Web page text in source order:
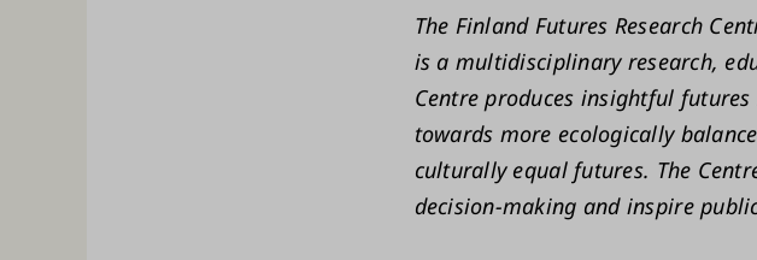
The Finland Futures Research
is a multidisciplinary research,
Centre produces insightful
towards more ecologically
culturally equal futures. The
decision-making and inspire